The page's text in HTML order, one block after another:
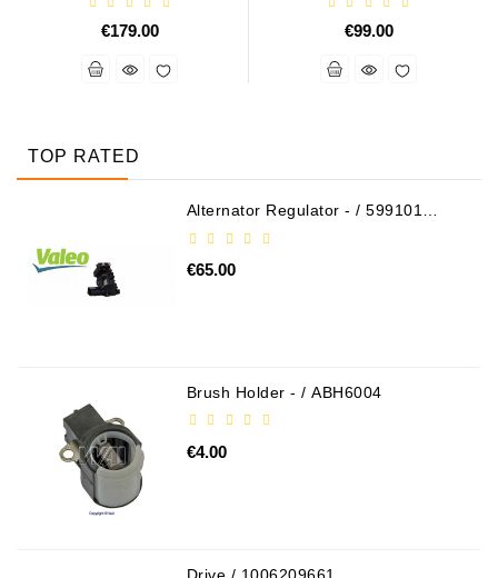
€179.00 €99.00
TOP RATED
Alternator Regulator - / 599101
€65.00
Brush Holder - / ABH6004
€4.00
Drive / 1006209661